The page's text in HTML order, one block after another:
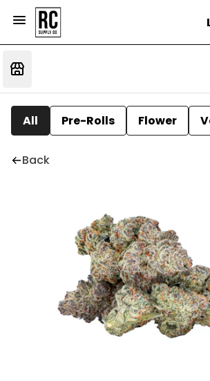
All Pre-Rolls Flower
Back